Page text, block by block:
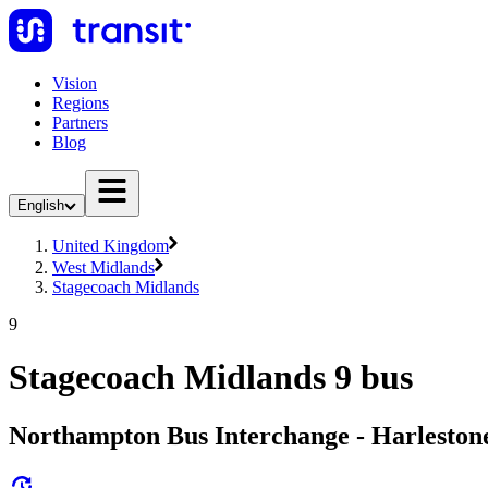
Vision
Regions
Partners
Blog
English
United Kingdom
West Midlands
Stagecoach Midlands
9
Stagecoach Midlands 9 bus
Northampton Bus Interchange -